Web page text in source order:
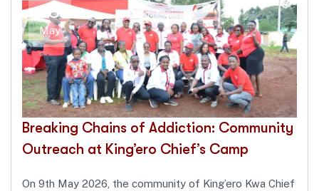
18
May
Breaking Chains of Addiction: Community
Outreach at King’ero Chief’s Camp
On 9th May 2026, the community of King’ero Kwa Chief